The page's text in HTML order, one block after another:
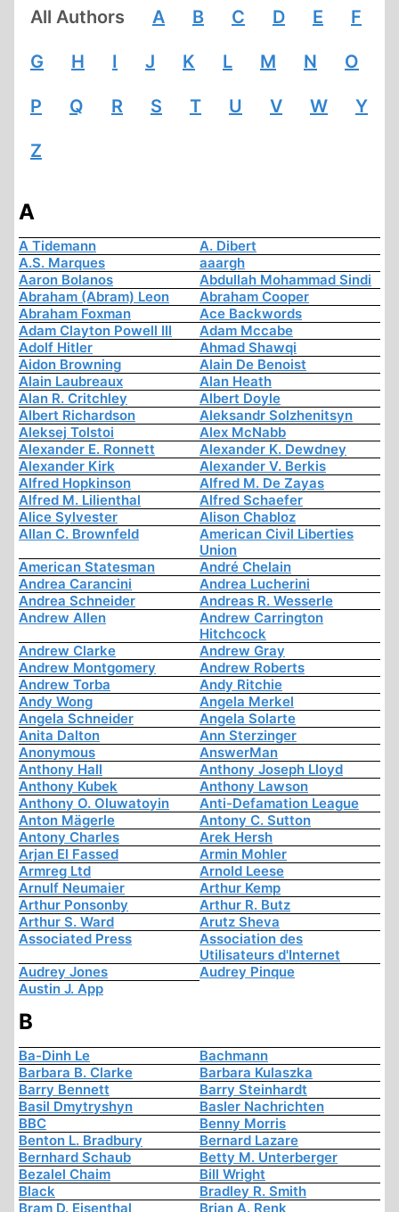
All Authors A B C D E F
G H I J K L M N O
P Q R S T U V W Y
Z
A
A Tidemann
A. Dibert
A.S. Marques
aaargh
Aaron Bolanos
Abdullah Mohammad Sindi
Abraham (Abram) Leon
Abraham Cooper
Abraham Foxman
Ace Backwords
Adam Clayton Powell III
Adam Mccabe
Adolf Hitler
Ahmad Shawqi
Aidon Browning
Alain De Benoist
Alain Laubreaux
Alan Heath
Alan R. Critchley
Albert Doyle
Albert Richardson
Aleksandr Solzhenitsyn
Aleksej Tolstoi
Alex McNabb
Alexander E. Ronnett
Alexander K. Dewdney
Alexander Kirk
Alexander V. Berkis
Alfred Hopkinson
Alfred M. De Zayas
Alfred M. Lilienthal
Alfred Schaefer
Alice Sylvester
Alison Chabloz
Allan C. Brownfeld
American Civil Liberties
Union
American Statesman
André Chelain
Andrea Carancini
Andrea Lucherini
Andrea Schneider
Andreas R. Wesserle
Andrew Allen
Andrew Carrington
Hitchcock
Andrew Clarke
Andrew Gray
Andrew Montgomery
Andrew Roberts
Andrew Torba
Andy Ritchie
Andy Wong
Angela Merkel
Angela Schneider
Angela Solarte
Anita Dalton
Ann Sterzinger
Anonymous
AnswerMan
Anthony Hall
Anthony Joseph Lloyd
Anthony Kubek
Anthony Lawson
Anthony O. Oluwatoyin
Anti-Defamation League
Anton Mägerle
Antony C. Sutton
Antony Charles
Arek Hersh
Arjan El Fassed
Armin Mohler
Armreg Ltd
Arnold Leese
Arnulf Neumaier
Arthur Kemp
Arthur Ponsonby
Arthur R. Butz
Arthur S. Ward
Arutz Sheva
Associated Press
Association des
Utilisateurs d'Internet
Audrey Jones
Audrey Pinque
Austin J. App
B
Ba-Dinh Le
Bachmann
Barbara B. Clarke
Barbara Kulaszka
Barry Bennett
Barry Steinhardt
Basil Dmytryshyn
Basler Nachrichten
BBC
Benny Morris
Benton L. Bradbury
Bernard Lazare
Bernhard Schaub
Betty M. Unterberger
Bezalel Chaim
Bill Wright
Black
Bradley R. Smith
Bram D. Eisenthal
Brian A. Renk